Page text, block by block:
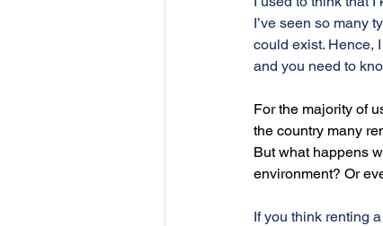
I’ve seen so many
could exist. Hence,
and you need to
For the majority of
the country many
But what happens
environment? Or
If you think renting